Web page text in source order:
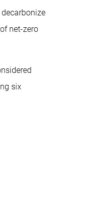
net-zero
six